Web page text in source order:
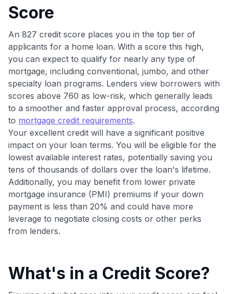
$20 back
Get Started For Free
Join 400,000+ members simplifying their finances &
maximizing their card rewards
Score
An 827 credit score places you in the top tier of
applicants for a home loan. With a score this high,
you can expect to qualify for nearly any type of
mortgage, including conventional, jumbo, and other
specialty loan programs. Lenders view borrowers with
scores above 760 as low-risk, which generally leads
to a smoother and faster approval process, according
to mortgage credit requirements.
Your excellent credit will have a significant positive
impact on your loan terms. You will be eligible for the
lowest available interest rates, potentially saving you
tens of thousands of dollars over the loan's lifetime.
Additionally, you may benefit from lower private
mortgage insurance (PMI) premiums if your down
payment is less than 20% and could have more
leverage to negotiate closing costs or other perks
from lenders.
What's in a Credit Score?